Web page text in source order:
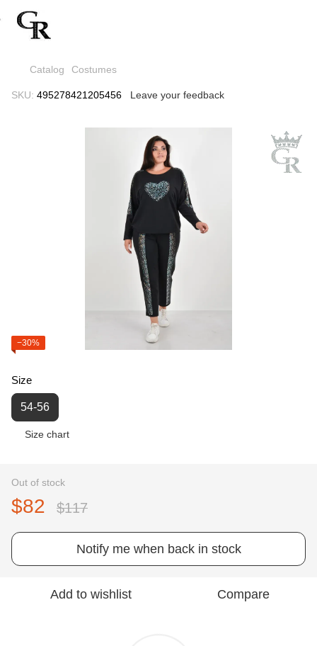
Catalog Costumes
SKU: 495278421205456 Leave your feedback
−30%
Size
54-56
Size chart
Out of stock
$82 $117
Notify me when back in stock
Add to wishlist Compare